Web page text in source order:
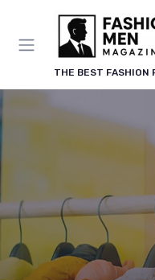
THE BEST FASHION